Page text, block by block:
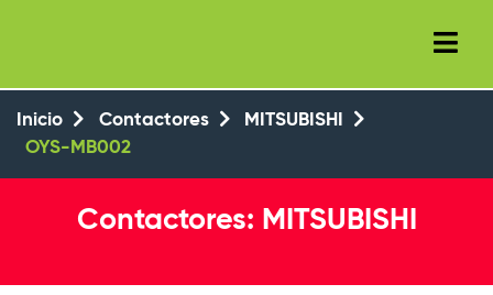
Inicio Contactores
MITSUBISHI
OYS-MB002
Contactores: MITSUBISHI